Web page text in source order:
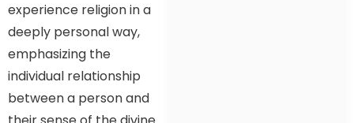
experience religion in a
deeply personal way,
emphasizing the
individual relationship
between a person and